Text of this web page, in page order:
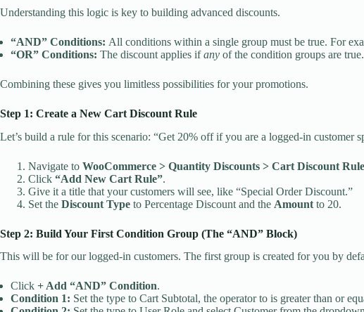
Understanding this logic is key to building advanced discounts.
“AND” Conditions: All conditions within a single group must be true. For
“OR” Conditions: The discount applies ifany of the condition groups are
Combining these gives you limitless possibilities for your promotions.
Step 1: Create a New Cart Discount Rule
Let’s build a rule for this scenario: “Get 20% off if you are a logged-in customer
Navigate to WooCommerce > Quantity Discounts > Cart Discount
Click “Add New Cart Rule”.
Give it a title that your customers will see, like “Special Order Discount.”
Set the Discount Type to Percentage Discount and the Amount to 20.
Step 2: Build Your First Condition Group (The “AND” Block)
This will be for our logged-in customers. The first group is created for you by
Click + Add “AND” Condition.
Condition 1: Set the type to Cart Subtotal, the operator to is greater than or